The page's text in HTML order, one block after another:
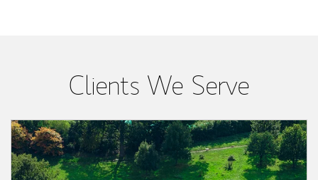
Clients We Serve
Article Image